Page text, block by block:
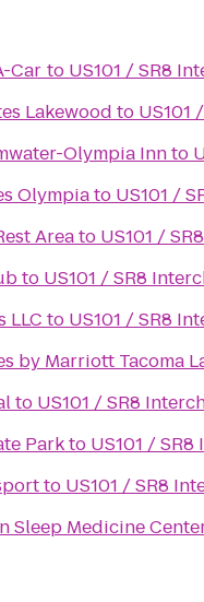
Car to US101 / SR8
Lakewood to US101
Olympia Innto
Olympiato US101 /
Areato US101 /
to US101 / SR8
LLC to US101 / SR8
by Marriott Tacoma
to US101 / SR8
Parkto US101 /
to US101 / SR8
Sleep Medicine